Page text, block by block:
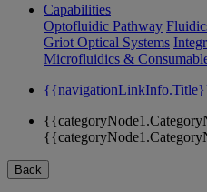
Capabilities
Optofluidic Pathway
Griot Optical Systems
Microfluidics &
Back